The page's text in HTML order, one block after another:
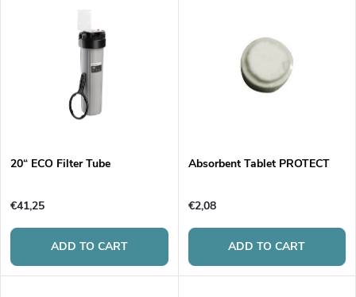
t
s
o
Bestsellers
Alphabetically
o
f
p
r
20“ ECO Filter Tube
€41,25
ADD TO CART
Absorbent Tablet PROTECT
€2,08
ADD TO CART